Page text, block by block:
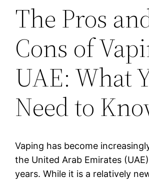
The Pros
Cons of
UAE: What
Need to
Vaping has become
the United Arab Emirates
years. While it is a relatively